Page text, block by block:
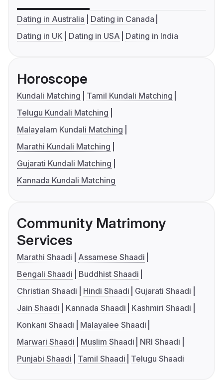
Dating in Australia
Dating in Canada
Dating in UK
Dating in USA Dating in India
Horoscope
Kundali Matching
Tamil Kundali Matching
Telugu Kundali Matching
Malayalam Kundali Matching
Marathi Kundali Matching
Gujarati Kundali Matching
Kannada Kundali Matching
Community Matrimony
Services
Marathi Shaadi
Assamese Shaadi
Bengali Shaadi
Buddhist Shaadi
Christian Shaadi
Hindi Shaadi
Gujarati Shaadi
Jain Shaadi
Kannada Shaadi
Kashmiri Shaadi
Konkani Shaadi
Malayalee Shaadi
Marwari Shaadi
Muslim Shaadi
NRI Shaadi
Punjabi Shaadi
Tamil Shaadi Telugu Shaadi